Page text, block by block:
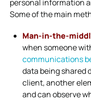
personal information
Some of the main
Man-in-the-
when someone
communications
data being shared
client, another
and can observe